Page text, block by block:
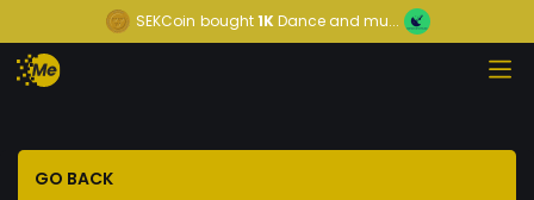
SEKCoin bought1KDance and mu...
GO BACK